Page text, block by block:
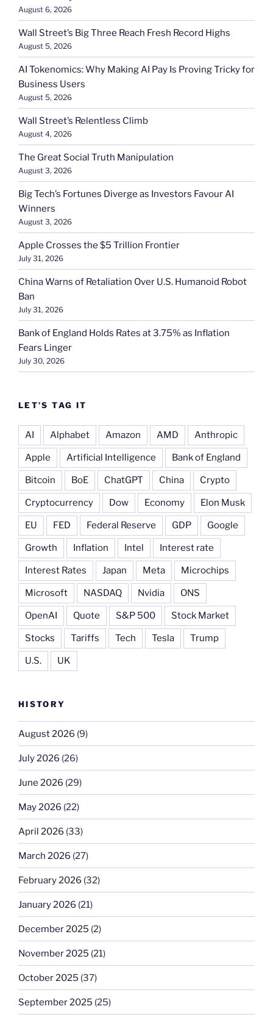
August 6, 2026
Wall Street’s Big Three Reach Fresh Record Highs
August 5, 2026
AI Tokenomics: Why Making AI Pay Is Proving Tricky for
Business Users
August 5, 2026
Wall Street’s Relentless Climb
August 4, 2026
The Great Social Truth Manipulation
August 3, 2026
Big Tech’s Fortunes Diverge as Investors Favour AI
Winners
August 3, 2026
Apple Crosses the $5 Trillion Frontier
July 31, 2026
China Warns of Retaliation Over U.S. Humanoid Robot
Ban
July 31, 2026
Bank of England Holds Rates at 3.75% as Inflation
Fears Linger
July 30, 2026
LET’S TAG IT
AI Alphabet Amazon AMD Anthropic
Apple Artificial Intelligence Bank of England
Bitcoin BoE ChatGPT China Crypto
Cryptocurrency Dow Economy Elon Musk
EU FED Federal Reserve GDP Google
Growth Inflation Intel Interest rate
Interest Rates Japan Meta Microchips
Microsoft NASDAQ Nvidia ONS
OpenAI Quote S&P 500 Stock Market
Stocks Tariffs Tech Tesla Trump
U.S. UK
HISTORY
August 2026 (9)
July 2026 (26)
June 2026 (29)
May 2026 (22)
April 2026 (33)
March 2026 (27)
February 2026 (32)
January 2026 (21)
December 2025 (2)
November 2025 (21)
October 2025 (37)
September 2025 (25)